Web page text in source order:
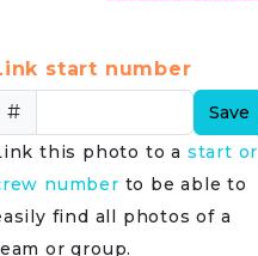
start number
#
Save
this photo to a start or
number to be able to
find all photos of a
or group.